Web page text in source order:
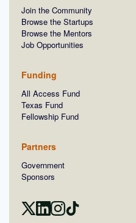
Join the Community
Browse the Startups
Browse the Mentors
Job Opportunities
Funding
All Access Fund
Texas Fund
Fellowship Fund
Partners
Government
Sponsors